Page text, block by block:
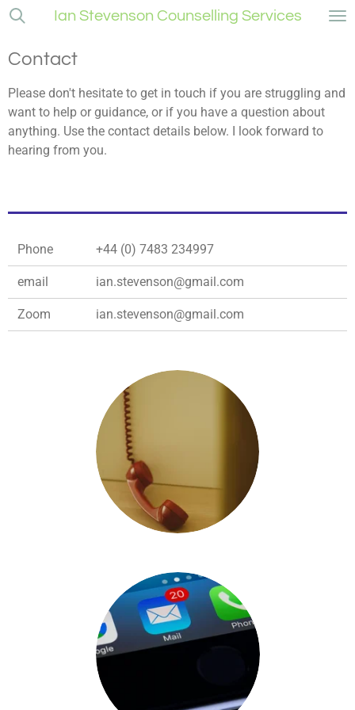
Skip
main
Ian Stevenson Counselling Services
Contact
Please don't hesitate to get in touch if you are struggling and
want to help or guidance, or if you have a question about
anything. Use the contact details below. I look forward to
hearing from you.
Phone +44 (0) 7483 234997
email ian.stevenson@gmail.com
Zoom ian.stevenson@gmail.com